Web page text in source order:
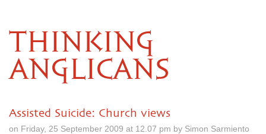
THINKING
ANGLICANS
Assisted Suicide: Church views
on Friday, 25 September 2009 at 12.07 pm by Simon Sarmiento